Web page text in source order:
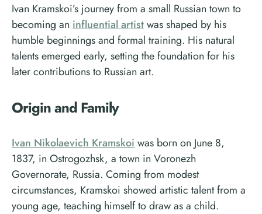
Ivan Kramskoi’s journey from a small Russian town to
becoming an influential artistwas shaped by his
humble beginnings and formal training. His natural
talents emerged early, setting the foundation for his
later contributions to Russian art.
Origin and Family
Ivan Nikolaevich Kramskoi was born on June 8,
1837, in Ostrogozhsk, a town in Voronezh
Governorate, Russia. Coming from modest
circumstances, Kramskoi showed artistic talent from a
young age, teaching himself to draw as a child.